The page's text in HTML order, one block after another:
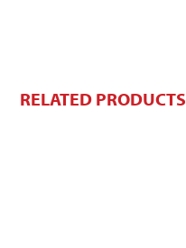
RELATED PRODUCTS